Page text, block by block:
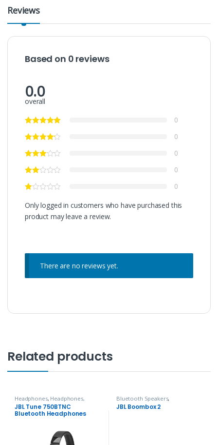
Reviews
Based on 0 reviews
0.0
overall
0
0
0
0
0
Only logged in customers who have purchased this
product may leave a review.
There are no reviews yet.
Related products
Headphones, Headphones,
Speakers & Audio
JBL Tune 750BTNC
Bluetooth Headphones
Bluetooth Speakers,
Headphones, Speakers & Audio
JBL Boombox 2